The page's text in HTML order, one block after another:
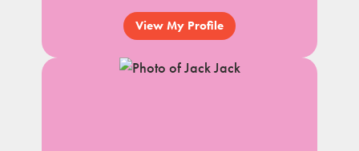
View My Profile